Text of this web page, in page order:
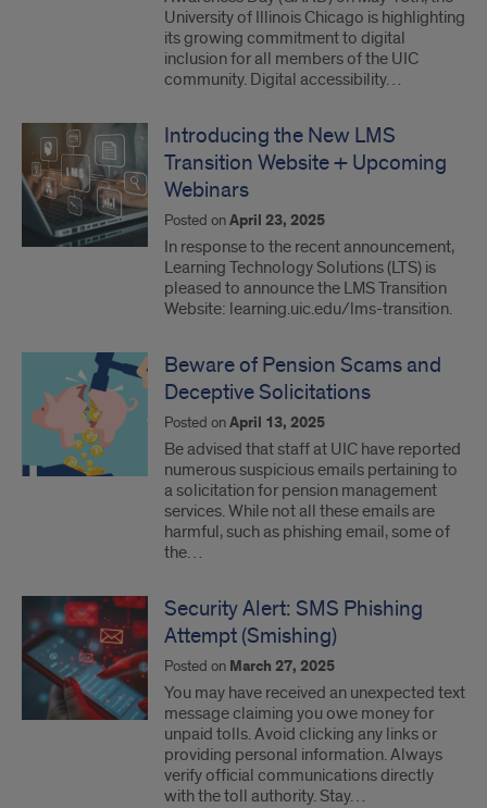
University of Illinois Chicago is highlighting
its growing commitment to digital
inclusion for all members of the UIC
community. Digital accessibility…
Introducing the New LMS
Transition Website + Upcoming
Webinars
Posted onApril 23, 2025
In response to the recent announcement,
Learning Technology Solutions (LTS) is
pleased to announce the LMS Transition
Website: learning.uic.edu/lms-transition.
Beware of Pension Scams and
Deceptive Solicitations
Posted onApril 13, 2025
Be advised that staff at UIC have reported
numerous suspicious emails pertaining to
a solicitation for pension management
services. While not all these emails are
harmful, such as phishing email, some of
the…
Security Alert: SMS Phishing
Attempt (Smishing)
Posted on March 27, 2025
You may have received an unexpected text
message claiming you owe money for
unpaid tolls. Avoid clicking any links or
providing personal information. Always
verify official communications directly
with the toll authority. Stay…